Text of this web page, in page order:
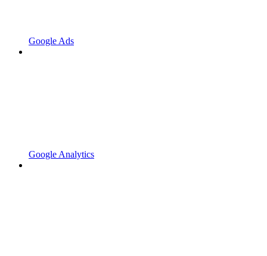
Google Ads
Google Analytics